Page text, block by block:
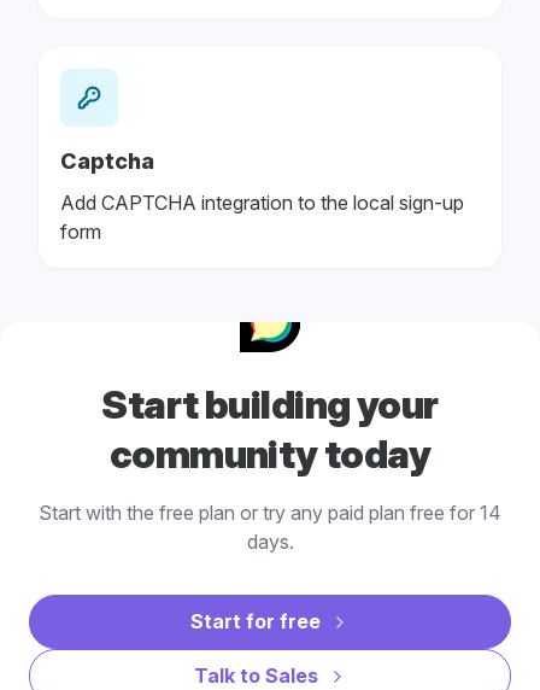
Captcha
Add CAPTCHA integration to the local sign-up
form
Start building your
community today
Start with the free plan or try any paid plan free for 14
days.
Start for free
Talk to Sales